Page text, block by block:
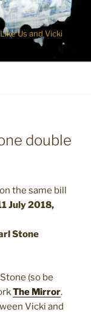
Us and Vicki
double
the same bill
July 2018,
Stone
(so be
The Mirror.
Vicki and